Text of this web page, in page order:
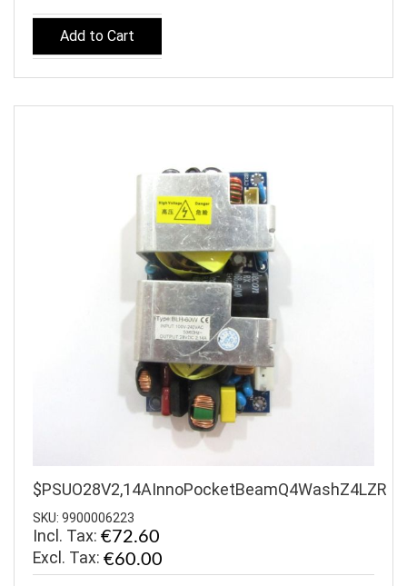
Add to Cart
$PSUO28V2,14AInnoPocketBeamQ4WashZ4LZR
SKU: 9900006223
Incl. Tax: €72.60
€60.00